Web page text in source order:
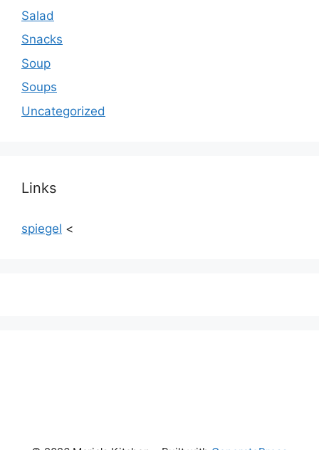
Salad
Snacks
Soup
Soups
Uncategorized
Links
spiegel <